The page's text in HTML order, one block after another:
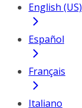
English (US)
Español
Français
Italiano